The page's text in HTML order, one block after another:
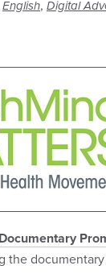
English, Digital
the